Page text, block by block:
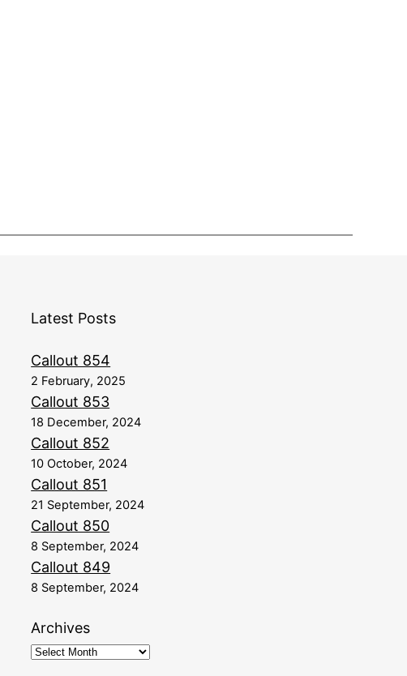
Latest Posts
Callout 854
2 February, 2025
Callout 853
18 December, 2024
Callout 852
10 October, 2024
Callout 851
21 September, 2024
Callout 850
8 September, 2024
Callout 849
8 September, 2024
Archives